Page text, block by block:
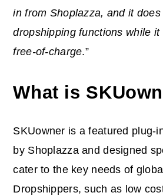
in from Shoplazza, and it
dropshipping functions while
free-of-charge.”
What is
SKUowner is a featured plug-
by Shoplazza and designed
cater to the key needs of global
Dropshippers, such as low